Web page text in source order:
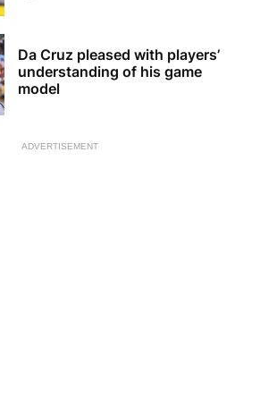
Da Cruz pleased with players’
understanding of his game
model
ADVERTISEMENT